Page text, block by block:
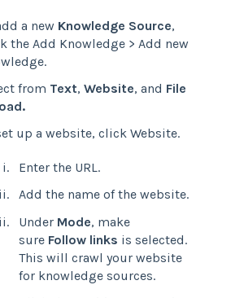
a new Knowledge Source,
the Add Knowledge > Add new
from Text, Website, and File
up a website, click Website.
Enter the URL.
Add the name of the website.
Under Mode, make
sure Follow links is selected.
This will crawl your website
for knowledge sources.